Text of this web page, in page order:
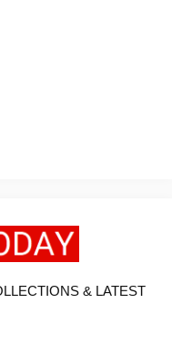
& LATEST